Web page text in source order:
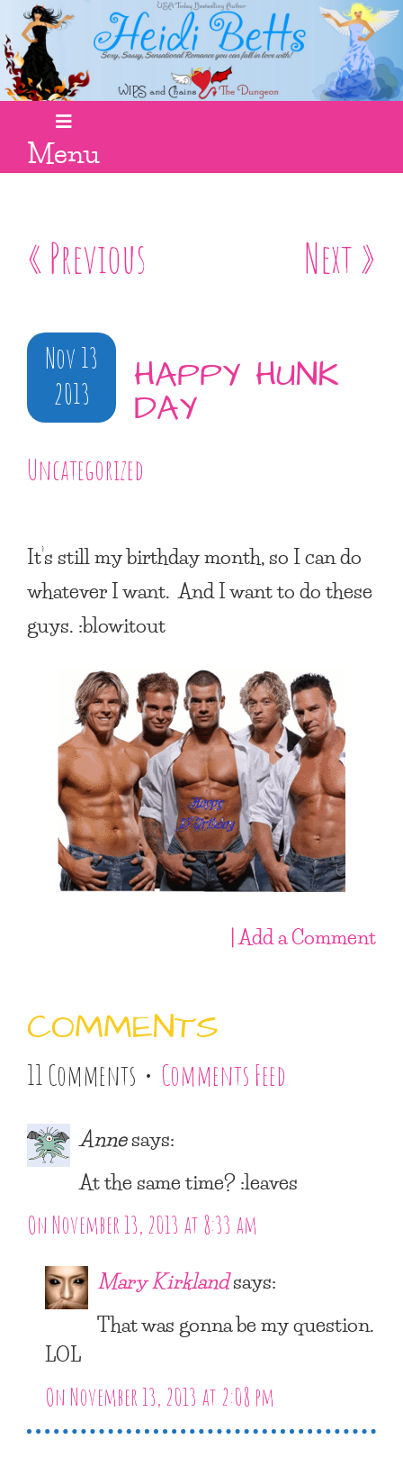
Menu
« Previous Next »
Nov 13
2013
HAPPY HUNK
DAY
Uncategorized
It’s still my birthday month, so I can do
whatever I want. And I want to do these
guys. :blowitout
| Add a Comment
COMMENTS
11 Comments • Comments Feed
Annesays:
At the same time? :leaves
On November 13, 2013 at 8:33 am
Mary Kirklandsays:
That was gonna be my question.
LOL
On November 13, 2013 at 2:08 pm